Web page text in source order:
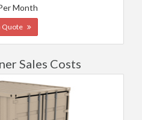
Month
Quote
Sales Costs